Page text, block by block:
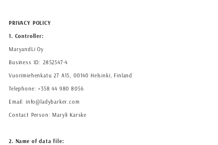
PRIVACY POLICY
1. Controller:
MaryandLi Oy
Business ID: 2852547-4
Vuorimiehenkatu 27 A15, 00140 Helsinki, Finland
Telephone: +358 44 980 8056
Email: info@ladybarker.com
Contact Person: Maryli Karske
2. Name of data file: